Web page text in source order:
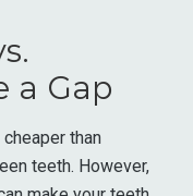
a Gap
than
teeth. However,